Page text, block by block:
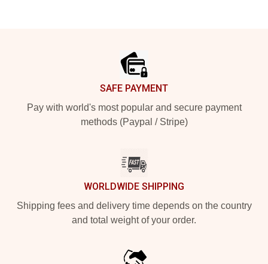
SAFE PAYMENT
Pay with world's most popular and secure payment
methods (Paypal / Stripe)
WORLDWIDE SHIPPING
Shipping fees and delivery time depends on the country
and total weight of your order.